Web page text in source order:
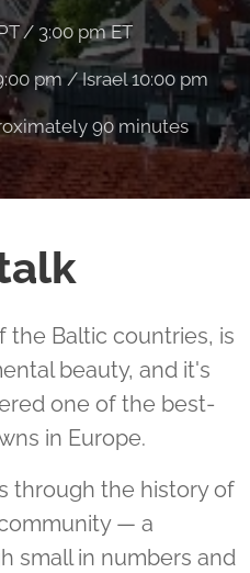
/ 3:00 pm ET
pm / Israel 10:00 pm
90 minutes
the Baltic countries, is
beauty, and it's
one of the best-
in Europe.
through the history of
— a
small in numbers and